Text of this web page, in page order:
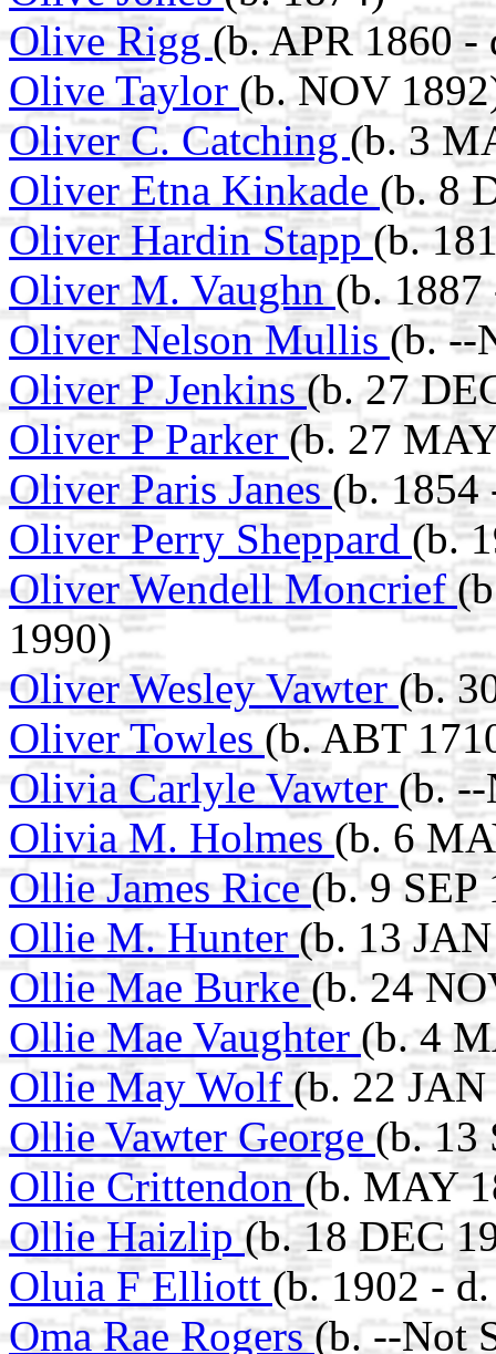
Olive Rigg(b. APR 1860 -
Olive Taylor (b. NOV
Oliver C. Catching (b. 3
Oliver Etna Kinkade (b. 8
Oliver Hardin Stapp(b.
Oliver M. Vaughn (b. 1887
Oliver Nelson Mullis (b. --
Oliver P Jenkins(b. 27
Oliver P Parker(b. 27
Oliver Paris Janes(b. 1854
Oliver Perry Sheppard (b.
Oliver Wendell Moncrief
1990)
Oliver Wesley Vawter (b.
Oliver Towles (b. ABT
Olivia Carlyle Vawter (b.
Olivia M. Holmes (b. 6
Ollie James Rice(b. 9 SEP
Ollie M. Hunter(b. 13
Ollie Mae Burke(b. 24
Ollie Mae Vaughter (b. 4
Ollie May Wolf(b. 22
Ollie Vawter George (b. 13
Ollie Crittendon(b. MAY
Ollie Haizlip (b. 18 DEC
Oluia F Elliott(b. 1902 -
Oma Rae Rogers(b. --Not